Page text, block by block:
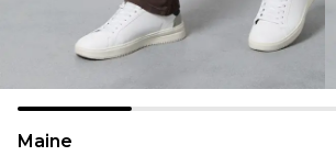
Maine